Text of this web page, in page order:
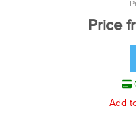
Price
Add